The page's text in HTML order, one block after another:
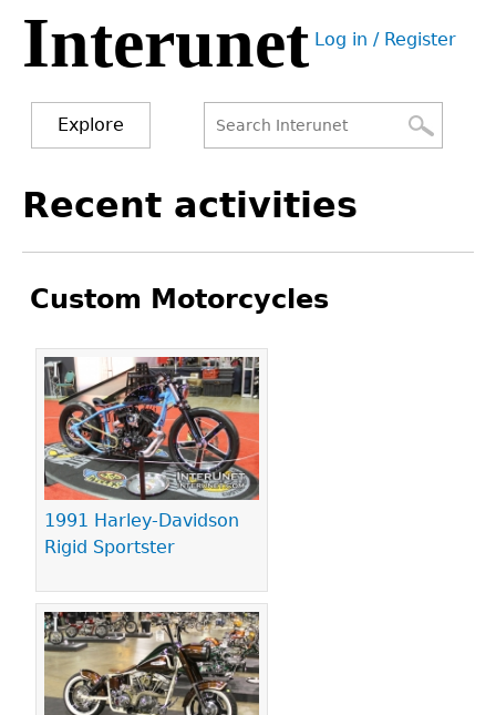
Jump
navigation
Interunet User
Log in / Register
Explore
form
to
Recent activities
Custom Motorcycles
1991 Harley-Davidson
Rigid Sportster
Pages